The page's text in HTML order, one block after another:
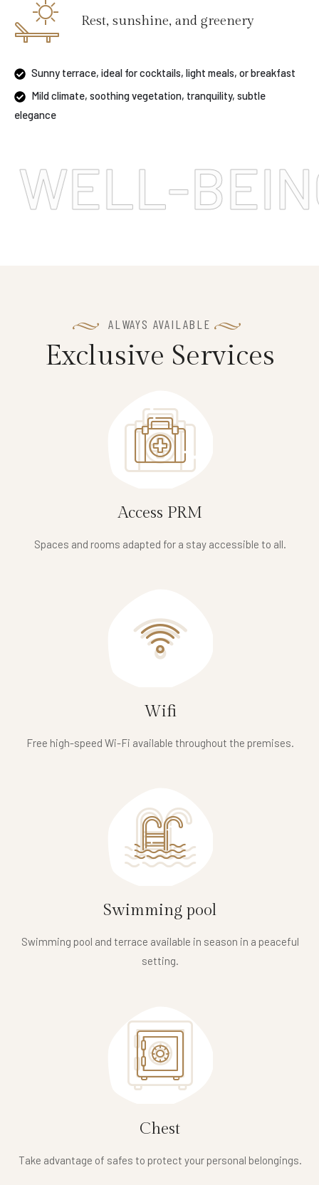
Rest, sunshine, and greenery
Sunny terrace, ideal for cocktails, light meals, or breakfast
Mild climate, soothing vegetation, tranquility, subtle
elegance
BEING
ALWAYS AVAILABLE
Exclusive Services
Access PRM
Spaces and rooms adapted for a stay accessible to all.
Wifi
Free high-speed Wi-Fi available throughout the premises.
Swimming pool
Swimming pool and terrace available in season in a peaceful
setting.
Chest
Take advantage of safes to protect your personal belongings.